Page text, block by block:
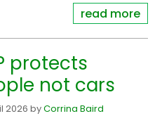
read more
protects
not cars
2026 byCorrina Baird